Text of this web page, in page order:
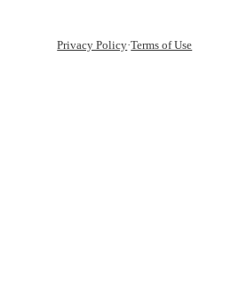
Privacy Policy·Terms of Use